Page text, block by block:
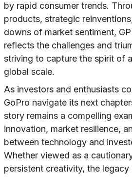
by rapid consumer trends.
products, strategic
downs of market sentiment,
reflects the challenges and
striving to capture the spirit of
global scale.
As investors and enthusiasts
GoPro navigate its next
story remains a compelling
innovation, market resilience,
between technology and
Whether viewed as a
persistent creativity, the legacy